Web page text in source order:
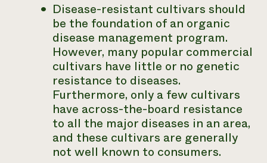
Disease-resistant cultivars should
be the foundation of an organic
disease management program.
However, many popular commercial
cultivars have little or no genetic
resistance to diseases.
Furthermore, only a few cultivars
have across-the-board resistance
to all the major diseases in an area,
and these cultivars are generally
not well known to consumers.